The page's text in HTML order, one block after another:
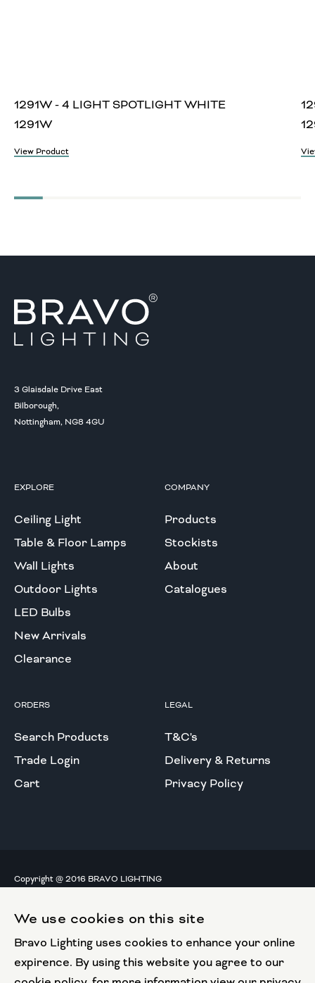
We use cookies on this site
Bravo Lighting uses cookies to enhance your online
expirence. By using this website you agree to our
1291W - 4 LIGHT SPOTLIGHT WHITE
1291W
View Product
3 Glaisdale Drive East
Bilborough,
Nottingham, NG8 4GU
EXPLORE
Ceiling Light
Table & Floor Lamps
Wall Lights
Outdoor Lights
LED Bulbs
New Arrivals
Clearance
COMPANY
Products
Stockists
About
Catalogues
ORDERS
Search Products
Trade Login
Cart
LEGAL
T&C's
Delivery & Returns
Privacy Policy
Copyright @ 2016 BRAVO LIGHTING
European Regional
Development Fund